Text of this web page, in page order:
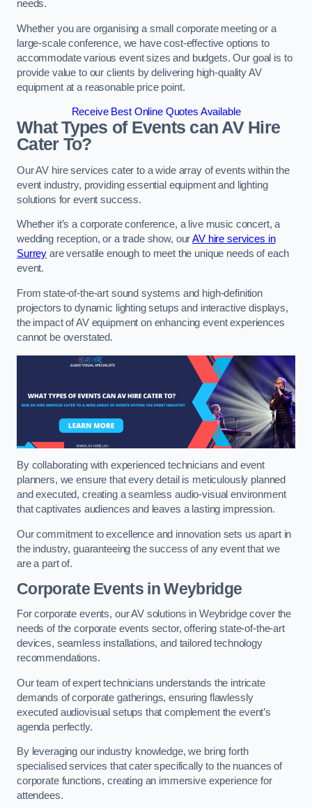
needs.
Whether you are organising a small corporate meeting or a
large-scale conference, we have cost-effective options to
accommodate various event sizes and budgets. Our goal is to
provide value to our clients by delivering high-quality AV
equipment at a reasonable price point.
Receive Best Online Quotes Available
What Types of Events can AV Hire
Cater To?
Our AV hire services cater to a wide array of events within the
event industry, providing essential equipment and lighting
solutions for event success.
Whether it’s a corporate conference, a live music concert, a
wedding reception, or a trade show, ourAV hire services in
Surrey are versatile enough to meet the unique needs of each
event.
From state-of-the-art sound systems and high-definition
projectors to dynamic lighting setups and interactive displays,
the impact of AV equipment on enhancing event experiences
cannot be overstated.
By collaborating with experienced technicians and event
planners, we ensure that every detail is meticulously planned
and executed, creating a seamless audio-visual environment
that captivates audiences and leaves a lasting impression.
Our commitment to excellence and innovation sets us apart in
the industry, guaranteeing the success of any event that we
are a part of.
Corporate Events in Weybridge
For corporate events, our AV solutions in Weybridge cover the
needs of the corporate events sector, offering state-of-the-art
devices, seamless installations, and tailored technology
recommendations.
Our team of expert technicians understands the intricate
demands of corporate gatherings, ensuring flawlessly
executed audiovisual setups that complement the event’s
agenda perfectly.
By leveraging our industry knowledge, we bring forth
specialised services that cater specifically to the nuances of
corporate functions, creating an immersive experience for
attendees.